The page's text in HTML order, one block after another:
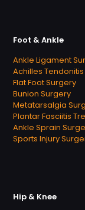
Foot & Ankle
Ankle Ligament
Achilles
Flat Foot Surgery
Bunion Surgery
Metatarsalgia
Plantar Fasciitis
Ankle Sprain
Sports Injury
Hip & Knee